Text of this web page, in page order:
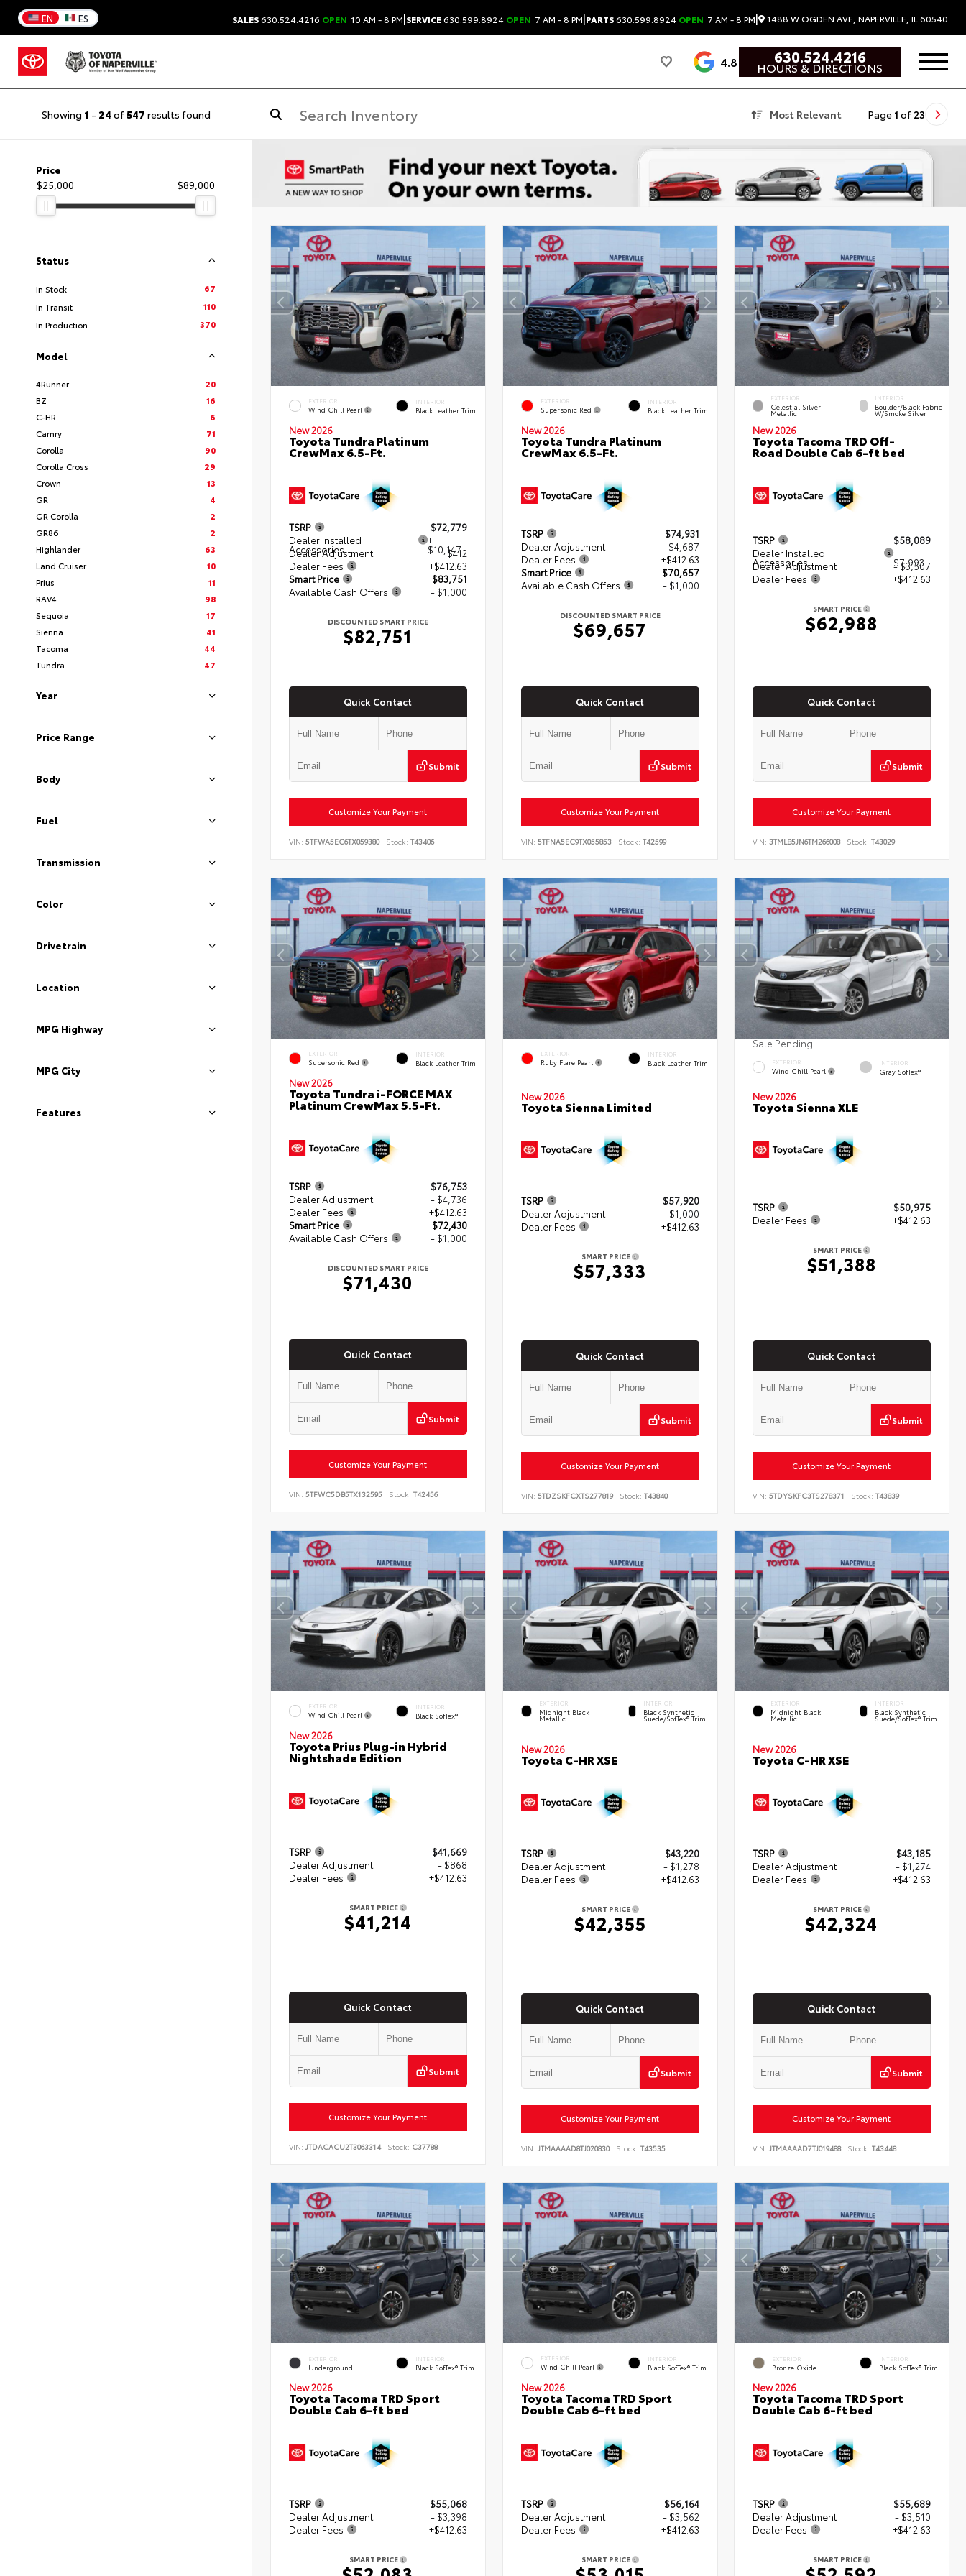
EN ES SALES630.524.4216 OPEN 10 AM - 8 PM|SERVICE630.599.8924 OPEN 7 AM - 8 PM|PARTS630.599.8924 OPEN 7 AM - 8 PM| 1488 W OGDEN AVE, NAPERVILLE, IL 60540
4.8 630.524.4216
HOURS & DIRECTIONS
Showing 1 - 24 of547 results found Most Relevant Page 1 of 23
Price
$25,000
$89,000
Status
In Stock
67
In Transit
110
In Production
370
Model
4Runner
20
BZ
16
C-HR
6
Camry
71
Corolla
90
Corolla Cross
29
Crown
13
GR
4
GR Corolla
2
GR86
2
Highlander
63
Land Cruiser
10
Prius
11
RAV4
98
Sequoia
17
Sienna
41
Tacoma
44
Tundra
47
Year
Price Range
Body
Fuel
Transmission
Color
Drivetrain
Location
MPG Highway
MPG City
Features
EXTERIOR
Wind Chill Pearl
INTERIOR
Black Leather Trim
New 2026
Toyota Tundra Platinum
CrewMax 6.5-Ft.
TSRP
$72,779
Dealer Installed
Accessories
+
$10,147
Dealer Adjustment
$412
Dealer Fees
+$412.63
Smart Price
$83,751
Available Cash Offers
- $1,000
DISCOUNTED SMART PRICE
$82,751
Quick Contact
Submit
Customize Your Payment
VIN: 5TFWA5EC6TX059380 Stock: T43406
EXTERIOR
Supersonic Red
INTERIOR
Black Leather Trim
New 2026
Toyota Tundra Platinum
CrewMax 6.5-Ft.
TSRP
$74,931
Dealer Adjustment
- $4,687
Dealer Fees
+$412.63
Smart Price
$70,657
Available Cash Offers
- $1,000
DISCOUNTED SMART PRICE
$69,657
Quick Contact
Submit
Customize Your Payment
VIN: 5TFNA5EC9TX055853 Stock: T42599
EXTERIOR
Celestial Silver
Metallic
INTERIOR
Boulder/Black Fabric
W/Smoke Silver
New 2026
Toyota Tacoma TRD Off-
Road Double Cab 6-ft bed
TSRP
$58,089
Dealer Installed
Accessories
+
$7,993
Dealer Adjustment
- $3,507
Dealer Fees
+$412.63
SMART PRICE
$62,988
Quick Contact
Submit
Customize Your Payment
VIN:3TMLB5JN6TM266008 Stock: T43029
EXTERIOR
Supersonic Red
INTERIOR
Black Leather Trim
New 2026
Toyota Tundra i-FORCE MAX
Platinum CrewMax 5.5-Ft.
TSRP
$76,753
Dealer Adjustment
- $4,736
Dealer Fees
+$412.63
Smart Price
$72,430
Available Cash Offers
- $1,000
DISCOUNTED SMART PRICE
$71,430
Quick Contact
Submit
Customize Your Payment
VIN: 5TFWC5DB5TX132595 Stock: T42456
EXTERIOR
Ruby Flare Pearl
INTERIOR
Black Leather Trim
New 2026
Toyota Sienna Limited
TSRP
$57,920
Dealer Adjustment
- $1,000
Dealer Fees
+$412.63
SMART PRICE
$57,333
Quick Contact
Submit
Customize Your Payment
VIN: 5TDZSKFCXTS277819 Stock: T43840
Sale Pending
EXTERIOR
Wind Chill Pearl
INTERIOR
Gray SofTex®
New 2026
Toyota Sienna XLE
TSRP
$50,975
Dealer Fees
+$412.63
SMART PRICE
$51,388
Quick Contact
Submit
Customize Your Payment
VIN:5TDYSKFC3TS278371 Stock: T43839
EXTERIOR
Wind Chill Pearl
INTERIOR
Black SofTex®
New 2026
Toyota Prius Plug-in Hybrid
Nightshade Edition
TSRP
$41,669
Dealer Adjustment
- $868
Dealer Fees
+$412.63
SMART PRICE
$41,214
Quick Contact
Submit
Customize Your Payment
VIN: JTDACACU2T3063314 Stock: C37788
EXTERIOR
Midnight Black
Metallic
INTERIOR
Black Synthetic
Suede/SofTex® Trim
New 2026
Toyota C-HR XSE
TSRP
$43,220
Dealer Adjustment
- $1,278
Dealer Fees
+$412.63
SMART PRICE
$42,355
Quick Contact
Submit
Customize Your Payment
VIN: JTMAAAAD8TJ020830 Stock: T43535
EXTERIOR
Midnight Black
Metallic
INTERIOR
Black Synthetic
Suede/SofTex® Trim
New 2026
Toyota C-HR XSE
TSRP
$43,185
Dealer Adjustment
- $1,274
Dealer Fees
+$412.63
SMART PRICE
$42,324
Quick Contact
Submit
Customize Your Payment
VIN:JTMAAAAD7TJ019488 Stock: T43448
EXTERIOR
Underground
INTERIOR
Black SofTex® Trim
New 2026
Toyota Tacoma TRD Sport
Double Cab 6-ft bed
TSRP
$55,068
Dealer Adjustment
- $3,398
Dealer Fees
+$412.63
SMART PRICE
EXTERIOR
Wind Chill Pearl
INTERIOR
Black SofTex® Trim
New 2026
Toyota Tacoma TRD Sport
Double Cab 6-ft bed
TSRP
$56,164
Dealer Adjustment
- $3,562
Dealer Fees
+$412.63
SMART PRICE
EXTERIOR
Bronze Oxide
INTERIOR
Black SofTex® Trim
New 2026
Toyota Tacoma TRD Sport
Double Cab 6-ft bed
TSRP
$55,689
Dealer Adjustment
- $3,510
Dealer Fees
+$412.63
SMART PRICE